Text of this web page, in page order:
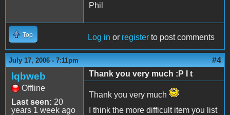
Phil
Top Log in or register to post comments
July 17, 2006 - 7:11pm #4
lqbweb
Offline
Last seen: 20
years 1 week ago
Thank you very much :P I t
Thank you very much
I think the more difficult item you list